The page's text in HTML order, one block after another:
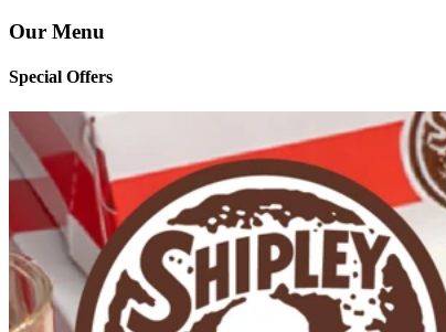
Our Menu
Special Offers